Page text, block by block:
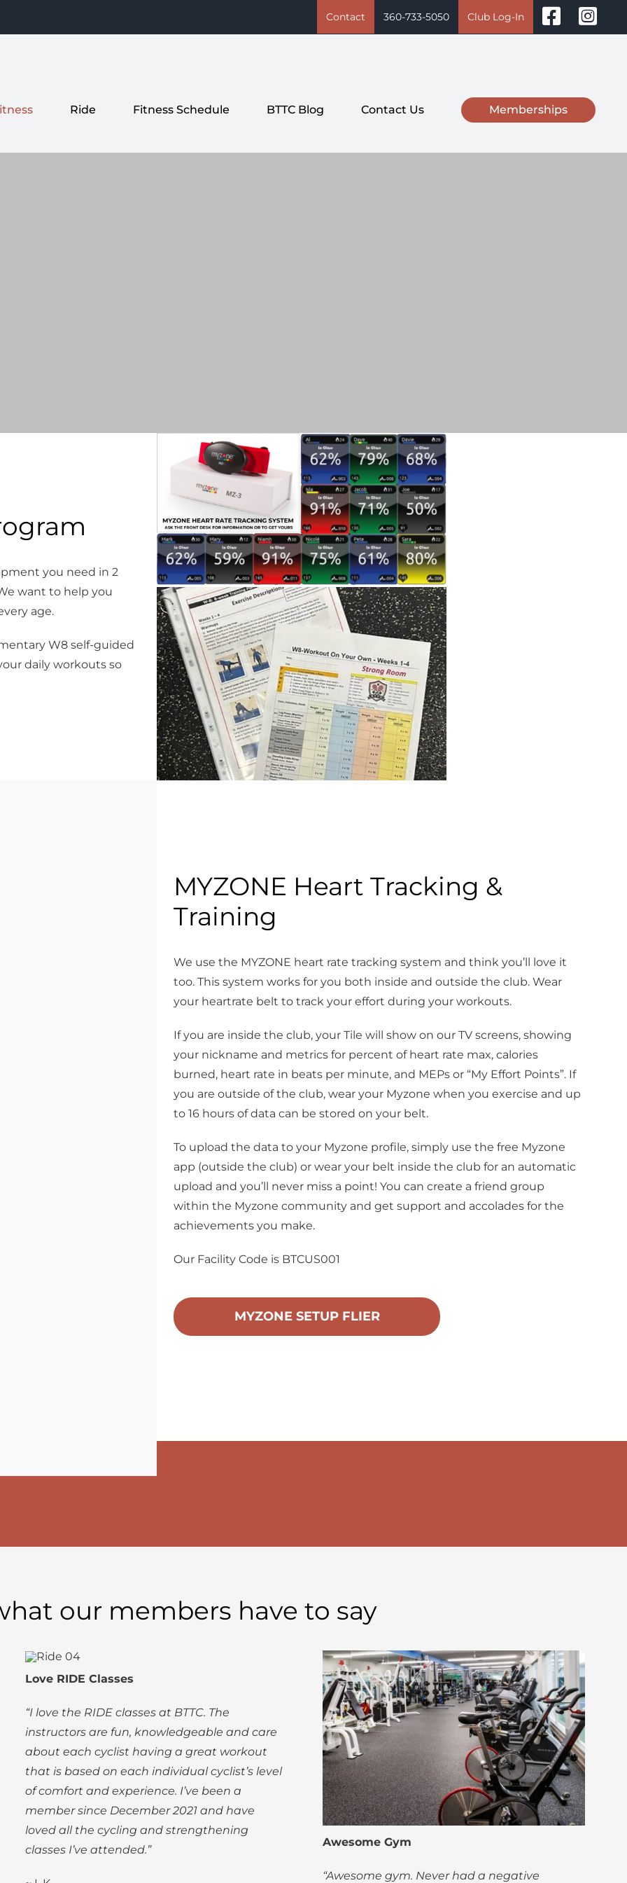
Contact 360-733-5050 Club Log-In
Ride Fitness Schedule BTTC Blog Contact Us Memberships
you need in 2
want to help you
age.
W8 self-guided
daily workouts so
MYZONE Heart Tracking &
Training
We use the MYZONE heart rate tracking system and think you’ll love it
too. This system works for you both inside and outside the club. Wear
your heartrate belt to track your effort during your workouts.
If you are inside the club, your Tile will show on our TV screens, showing
your nickname and metrics for percent of heart rate max, calories
burned, heart rate in beats per minute, and MEPs or “My Effort Points”. If
you are outside of the club, wear your Myzone when you exercise and up
to 16 hours of data can be stored on your belt.
To upload the data to your Myzone profile, simply use the free Myzone
app (outside the club) or wear your belt inside the club for an automatic
upload and you’ll never miss a point! You can create a friend group
within the Myzone community and get support and accolades for the
achievements you make.
Our Facility Code is BTCUS001
MYZONE SETUP FLIER
our members have to say
Love RIDE Classes
“I love the RIDE classes at BTTC. The
instructors are fun, knowledgeable and care
about each cyclist having a great workout
that is based on each individual cyclist’s level
of comfort and experience. I’ve been a
member since December 2021 and have
loved all the cycling and strengthening
classes I’ve attended.”
Awesome Gym
“Awesome gym. Never had a negative
to date with clinics, workshops, and events from Bellingham Training &